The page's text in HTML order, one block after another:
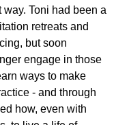
Toni had been a
retreats and
but soon
engage in those
ways to make
- and through
how, even with